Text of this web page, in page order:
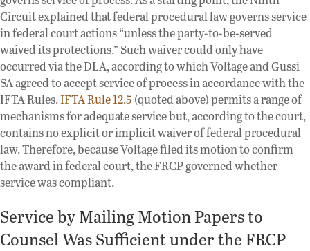
Circuit explained that federal procedural law governs service
in federal court actions “unless the party-to-be-served
waived its protections.” Such waiver could only have
occurred via the DLA, according to which Voltage and Gussi
SA agreed to accept service of process in accordance with the
IFTA Rules.IFTA Rule 12.5 (quoted above) permits a range of
mechanisms for adequate service but, according to the court,
contains no explicit or implicit waiver of federal procedural
law. Therefore, because Voltage filed its motion to confirm
the award in federal court, the FRCP governed whether
service was compliant.
Service by Mailing Motion Papers to
Counsel Was Sufficient under the FRCP